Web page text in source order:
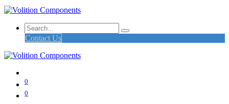
Contact Us
0
0